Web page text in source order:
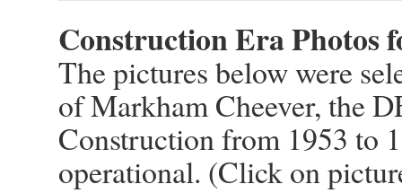
Construction Era Photos
The pictures below were
of Markham Cheever, the
Construction from 1953 to
operational. (Click on